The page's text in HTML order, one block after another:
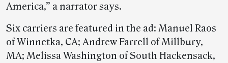
America,” a narrator says.
Six carriers are featured in the ad: Manuel Raos
of Winnetka, CA; Andrew Farrell of Millbury,
MA; Melissa Washington of South Hackensack,